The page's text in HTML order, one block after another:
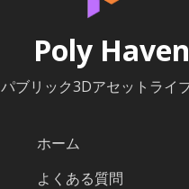
Poly Haven
パブリック3Dアセットライ
ホーム
よくある質問